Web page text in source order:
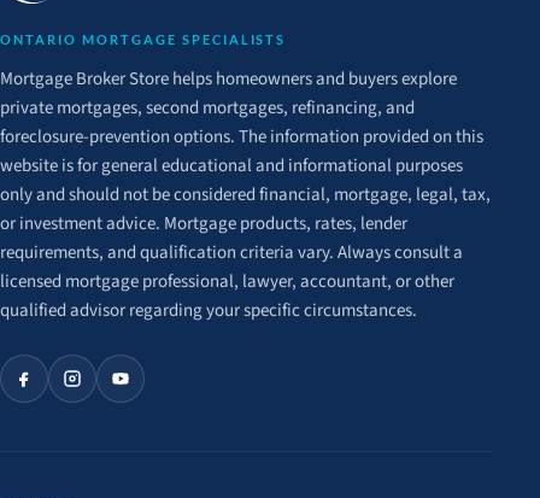
ONTARIO MORTGAGE SPECIALISTS
Mortgage Broker Store helps homeowners and buyers explore
private mortgages, second mortgages, refinancing, and
foreclosure-prevention options. The information provided on this
website is for general educational and informational purposes
only and should not be considered financial, mortgage, legal, tax,
or investment advice. Mortgage products, rates, lender
requirements, and qualification criteria vary. Always consult a
licensed mortgage professional, lawyer, accountant, or other
qualified advisor regarding your specific circumstances.